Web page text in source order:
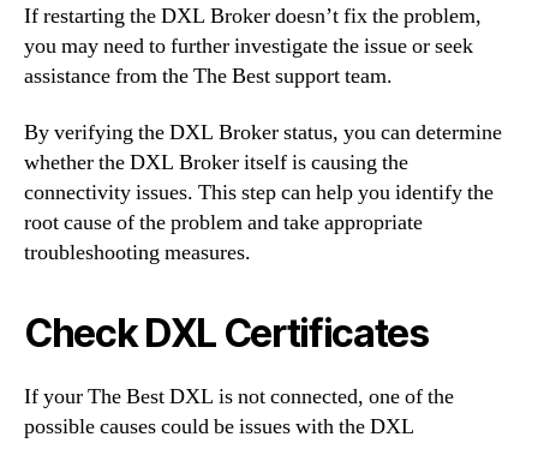
If restarting the DXL Broker doesn’t fix the problem,
you may need to further investigate the issue or seek
assistance from the The Best support team.
By verifying the DXL Broker status, you can determine
whether the DXL Broker itself is causing the
connectivity issues. This step can help you identify the
root cause of the problem and take appropriate
troubleshooting measures.
Check DXL Certificates
If your The Best DXL is not connected, one of the
possible causes could be issues with the DXL